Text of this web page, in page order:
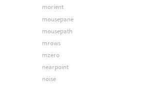
morient
mousepane
mousepath
mrows
mzero
nearpoint
noise